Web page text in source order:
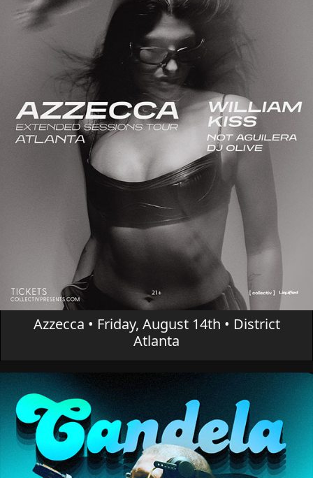
Azzecca • Friday, August 14th • District
Atlanta